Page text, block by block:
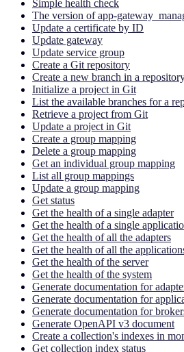
Simple health check
The version of app-
Update a certificate by ID
Update gateway
Update service group
Create a Git repository
Create a new branch in a
Initialize a project in Git
List the available branches for a
Retrieve a project from Git
Update a project in Git
Create a group mapping
Delete a group mapping
Get an individual group mapping
List all group mappings
Update a group mapping
Get status
Get the health of a single adapter
Get the health of a single
Get the health of all the adapters
Get the health of all the
Get the health of the server
Get the health of the system
Generate documentation for
Generate documentation for
Generate documentation for
Generate OpenAPI v3 document
Create a collection's indexes in
Get collection index status